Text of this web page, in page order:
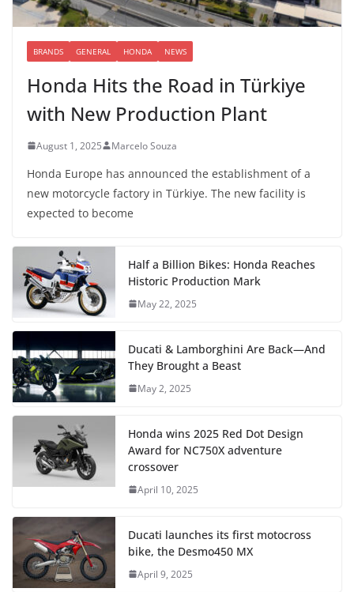
BRANDS GENERAL HONDA NEWS
Honda Hits the Road in Türkiye
with New Production Plant
August 1, 2025 Marcelo Souza
Honda Europe has announced the establishment of a
new motorcycle factory in Türkiye. The new facility is
expected to become
Half a Billion Bikes: Honda Reaches
Historic Production Mark
May 22, 2025
Ducati & Lamborghini Are Back—And
They Brought a Beast
May 2, 2025
Honda wins 2025 Red Dot Design
Award for NC750X adventure
crossover
April 10, 2025
Ducati launches its first motocross
bike, the Desmo450 MX
April 9, 2025